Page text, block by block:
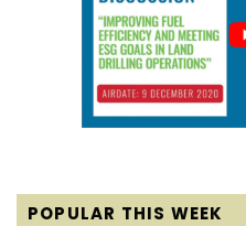
POPULAR THIS WEEK